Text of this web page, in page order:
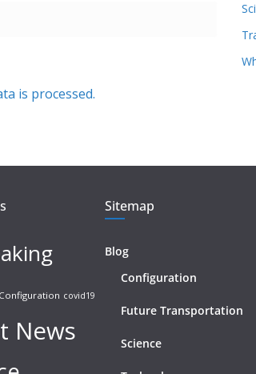
is processed.
Configuration covid19
News
Sitemap
Blog
Configuration
Future Transportation
Science